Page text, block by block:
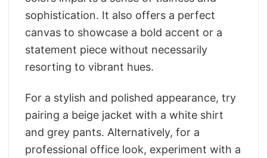
sophistication. It also offers a perfect
canvas to showcase a bold accent or a
statement piece without necessarily
resorting to vibrant hues.
For a stylish and polished appearance, try
pairing a beige jacket with a white shirt
and grey pants. Alternatively, for a
professional office look, experiment with a